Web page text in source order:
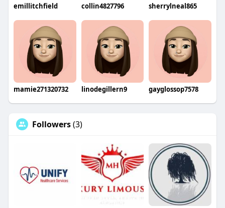
emillitchfield collin4827796 sherrylneal865
mamie271320732 linodegillern9 gayglossop7578
Followers(3)